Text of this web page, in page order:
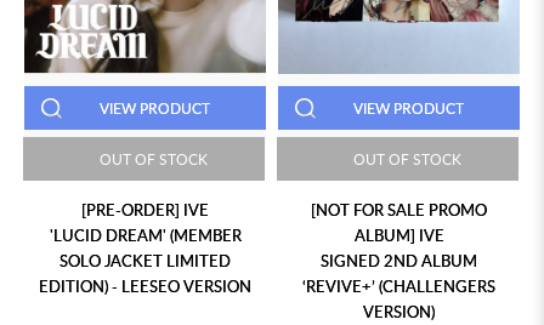
VIEW PRODUCT
OUT OF STOCK
[PRE-ORDER] IVE
'LUCID DREAM' (MEMBER
SOLO JACKET LIMITED
EDITION) - LEESEO VERSION
VIEW PRODUCT
OUT OF STOCK
[NOT FOR SALE PROMO
ALBUM] IVE
SIGNED 2ND ALBUM
‘REVIVE+’ (CHALLENGERS
VERSION)